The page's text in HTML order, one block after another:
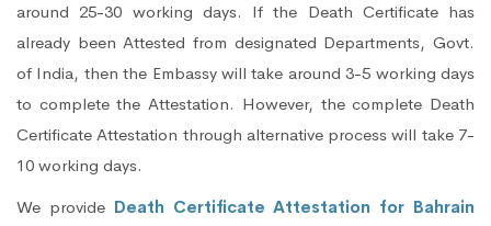
around 25-30 working days. If the Death Certificate has
already been Attested from designated Departments, Govt.
of India, then the Embassy will take around 3-5 working days
to complete the Attestation. However, the complete Death
Certificate Attestation through alternative process will take 7-
10 working days.
We provide Death Certificate Attestation for Bahrain